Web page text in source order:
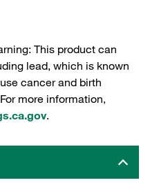
This product can
lead, which is known
cancer and birth
more information,
.